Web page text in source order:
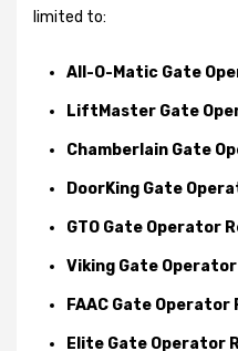
limited to:
All-O-Matic Gate
LiftMaster Gate
Chamberlain Gate
DoorKing Gate
GTO Gate Operator
Viking Gate
FAAC Gate Operator
Elite Gate Operator